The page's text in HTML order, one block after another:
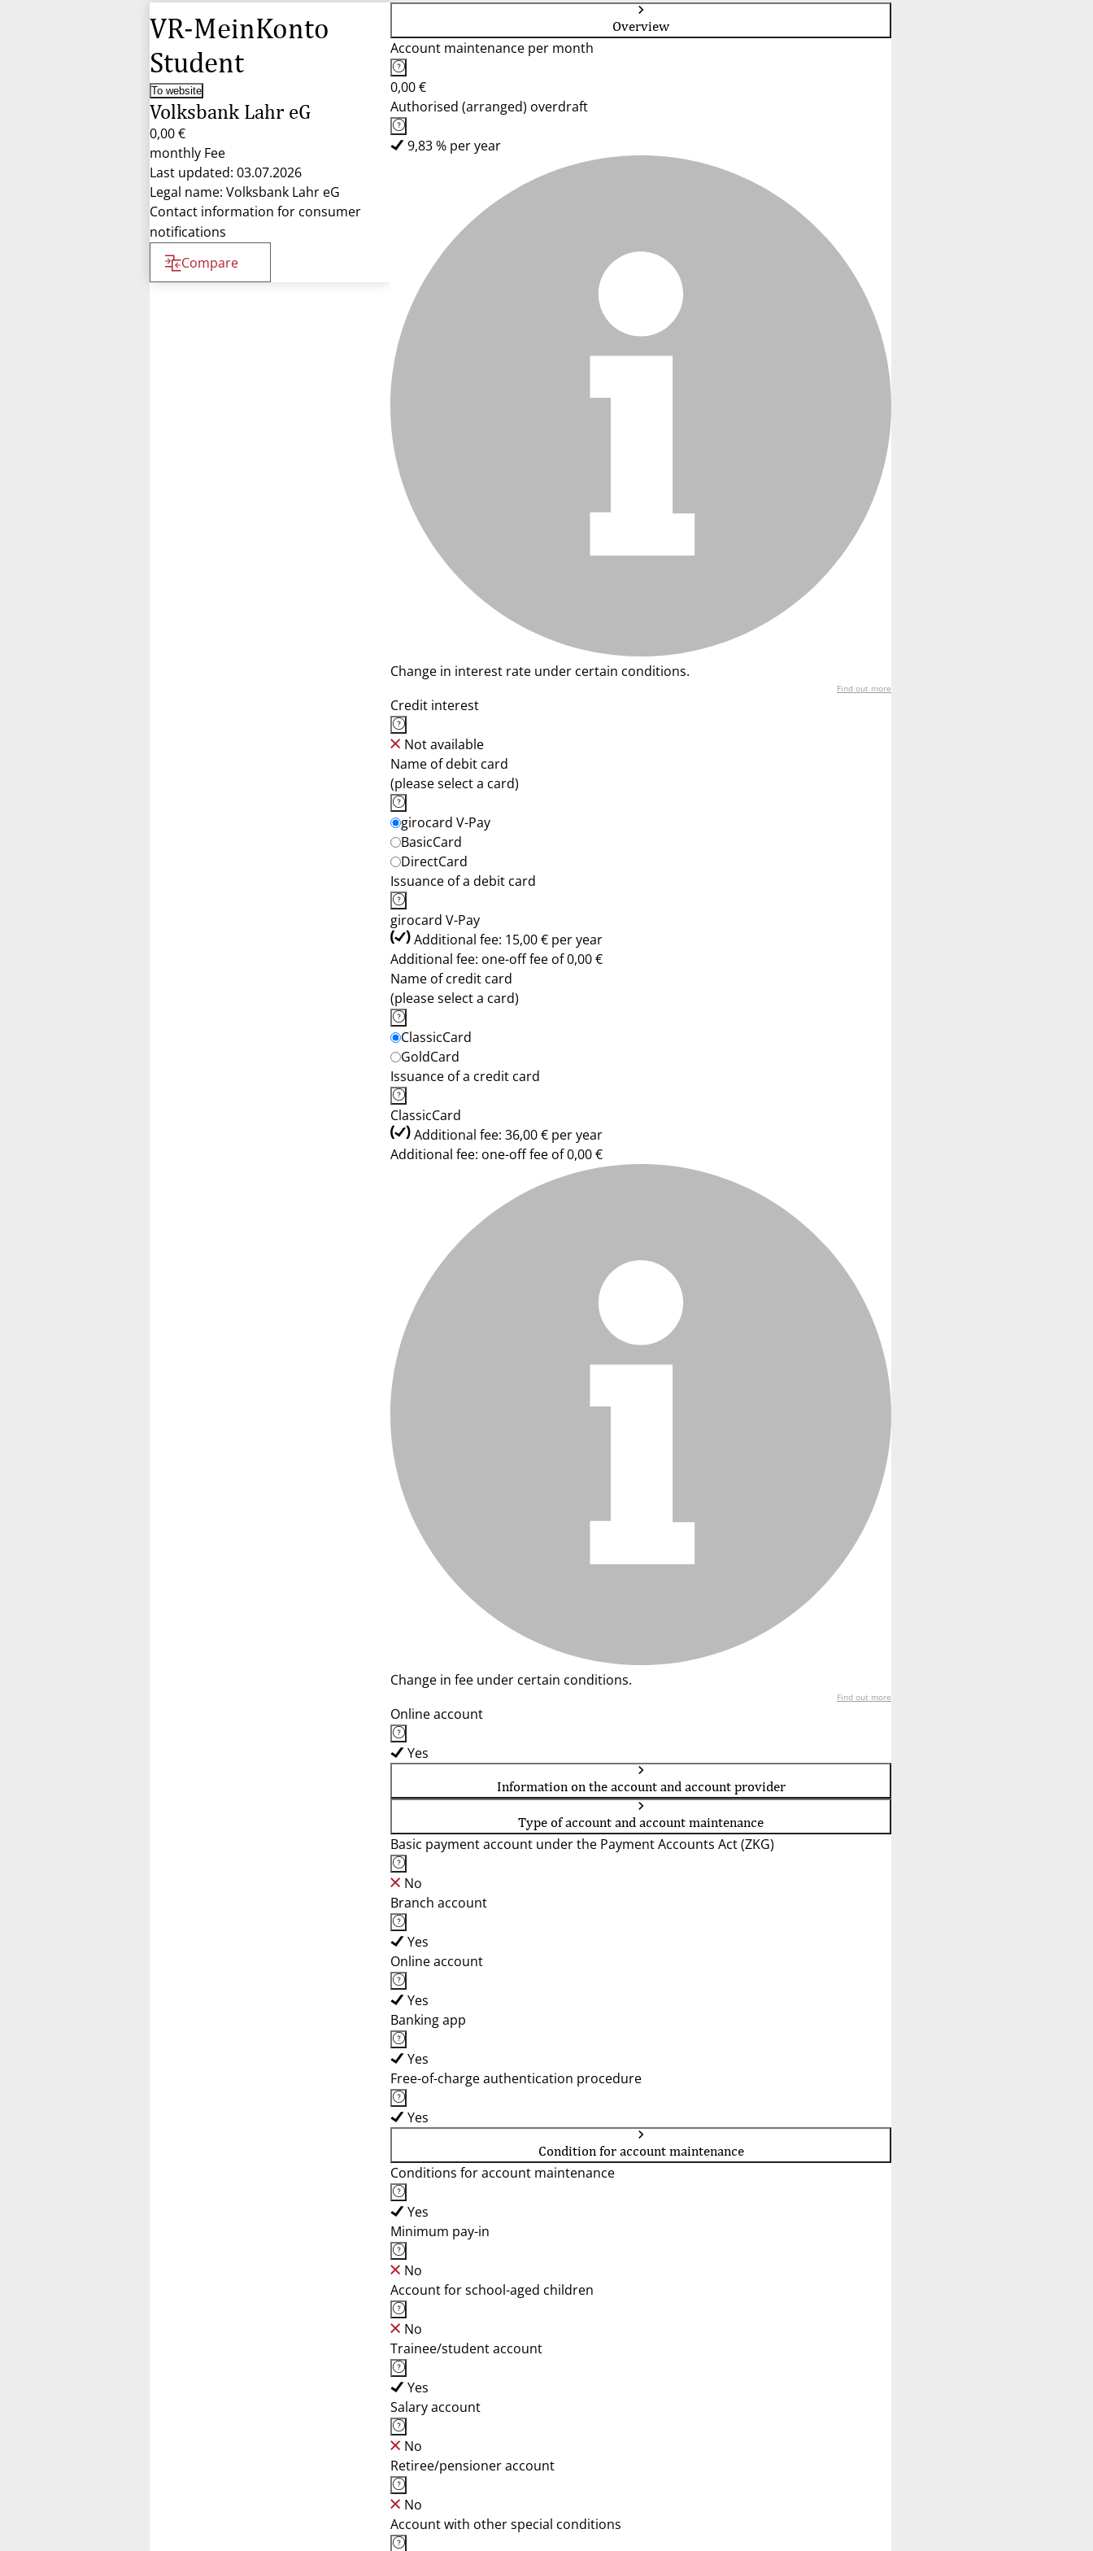
VR-MeinKonto
Student
To website
Volksbank Lahr eG
0,00 €
monthly Fee
Last updated: 03.07.2026
Legal name: Volksbank Lahr eG
Contact information for consumer
notifications
Compare
Overview
Account maintenance per month
0,00 €
Authorised (arranged) overdraft
9,83 % per year
Change in interest rate under certain conditions.
Find out more
Credit interest
Not available
Name of debit card
(please select a card)
girocard V-Pay
BasicCard
DirectCard
Issuance of a debit card
girocard V-Pay
Additional fee: 15,00 € per year
Additional fee: one-off fee of 0,00 €
Name of credit card
(please select a card)
ClassicCard
GoldCard
Issuance of a credit card
ClassicCard
Additional fee: 36,00 € per year
Additional fee: one-off fee of 0,00 €
Change in fee under certain conditions.
Find out more
Online account
Yes
Information on the account and account provider
Type of account and account maintenance
Basic payment account under the Payment Accounts Act (ZKG)
No
Branch account
Yes
Online account
Yes
Banking app
Yes
Free-of-charge authentication procedure
Yes
Condition for account maintenance
Conditions for account maintenance
Yes
Minimum pay-in
No
Account for school-aged children
No
Trainee/student account
Yes
Salary account
No
Retiree/pensioner account
No
Account with other special conditions